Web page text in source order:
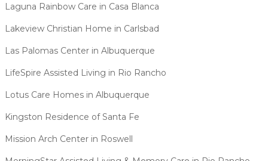
Laguna Rainbow Care in Casa Blanca
Lakeview Christian Home in Carlsbad
Las Palomas Center in Albuquerque
LifeSpire Assisted Living in Rio Rancho
Lotus Care Homes in Albuquerque
Kingston Residence of Santa Fe
Mission Arch Center in Roswell